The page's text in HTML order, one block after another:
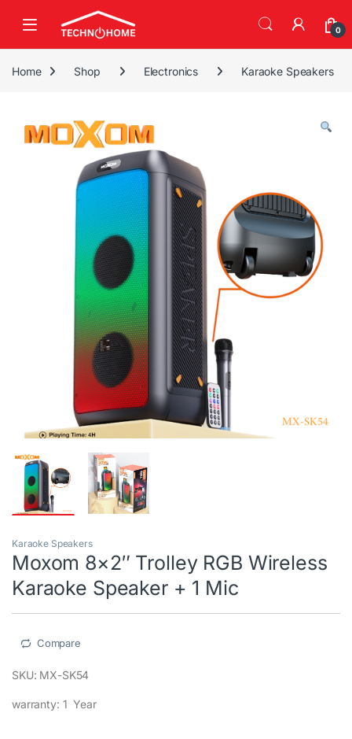
0
Home Shop Electronics Karaoke Speakers
Karaoke Speakers
Moxom 8×2″ Trolley RGB Wireless
Karaoke Speaker + 1 Mic
Compare
SKU: MX-SK54
warranty: 1 Year